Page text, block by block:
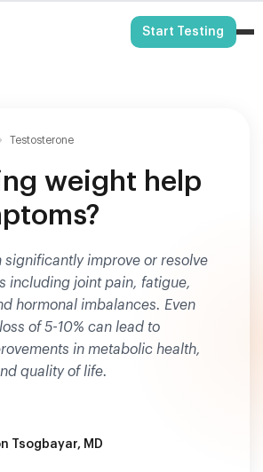
Start Testing
Testosterone
weight help
significantly improve or resolve
including joint pain, fatigue,
hormonal imbalances. Even
of 5-10% can lead to
in metabolic health,
quality of life.
Tsogbayar, MD